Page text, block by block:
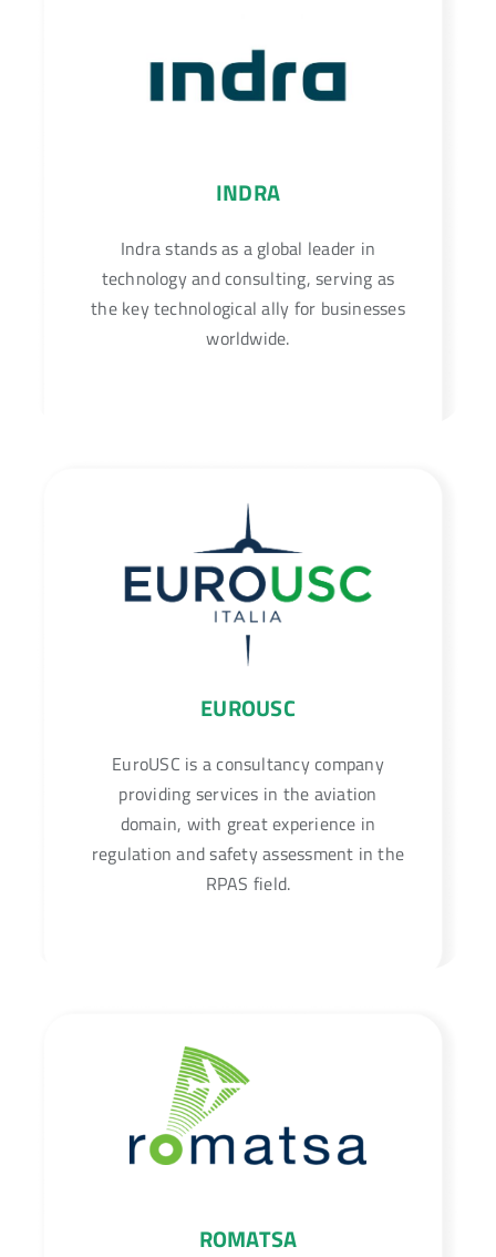
INDRA
Indra stands as a global leader in
technology and consulting, serving as
the key technological ally for businesses
worldwide.
EUROUSC
EuroUSC is a consultancy company
providing services in the aviation
domain, with great experience in
regulation and safety assessment in the
RPAS field.
ROMATSA